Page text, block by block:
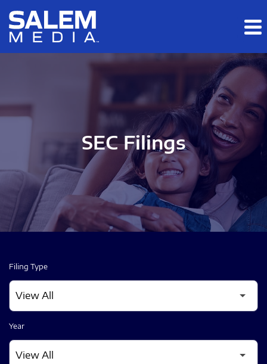
Skip to main content
Skip to section navigation
SEC Filings
Filing Type
Year